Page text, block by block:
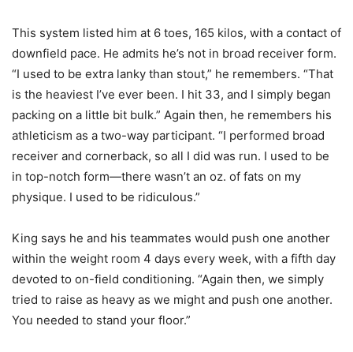
This system listed him at 6 toes, 165 kilos, with a contact of
downfield pace. He admits he’s not in broad receiver form.
“I used to be extra lanky than stout,” he remembers. “That
is the heaviest I’ve ever been. I hit 33, and I simply began
packing on a little bit bulk.” Again then, he remembers his
athleticism as a two-way participant. “I performed broad
receiver and cornerback, so all I did was run. I used to be
in top-notch form—there wasn’t an oz. of fats on my
physique. I used to be ridiculous.”
King says he and his teammates would push one another
within the weight room 4 days every week, with a fifth day
devoted to on-field conditioning. “Again then, we simply
tried to raise as heavy as we might and push one another.
You needed to stand your floor.”